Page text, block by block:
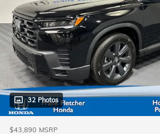
32 Photos
$43,890 MSRP